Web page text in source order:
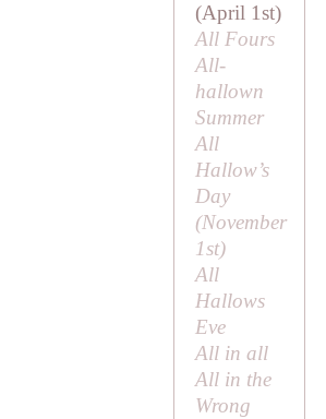
(April 1st)
All Fours
All-
hallown
Summer
All
Hallow’s
Day
(November
1st)
All
Hallows
Eve
All in all
All in the
Wrong